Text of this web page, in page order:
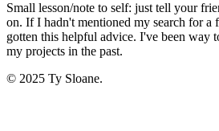
Small lesson/note to self: just tell your
on. If I hadn't mentioned my search for a
gotten this helpful advice. I've been way
my projects in the past.
© 2025 Ty Sloane.